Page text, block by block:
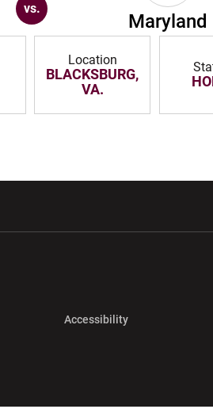
vs.
Maryland
Location
BLACKSBURG,
VA.
AccessibilityOpens in a new